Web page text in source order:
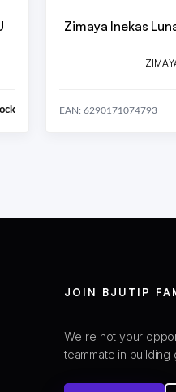
Zimaya Inekas
EAN: 6290171074793
JOIN BJUTIP
We're not your
teammate in building